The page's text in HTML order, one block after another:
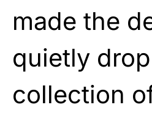
made the
quietly
collection